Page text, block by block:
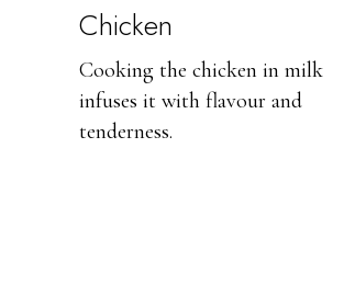
Chicken
Cooking the chicken in milk
infuses it with flavour and
tenderness.